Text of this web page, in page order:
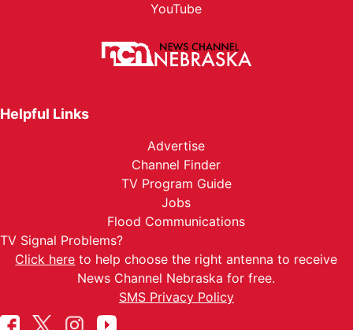
YouTube
Helpful Links
Advertise
Channel Finder
TV Program Guide
Jobs
Flood Communications
TV Signal Problems?
Click here to help choose the right antenna to receive
News Channel Nebraska for free.
SMS Privacy Policy